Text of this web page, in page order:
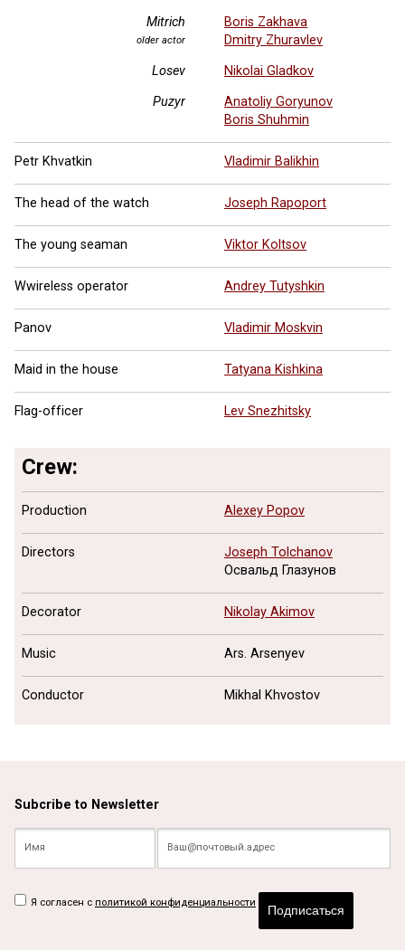
Mitrich
older actor
Boris Zakhava
Dmitry Zhuravlev
Losev
Nikolai Gladkov
Puzyr
Anatoliy Goryunov
Boris Shuhmin
Petr Khvatkin Vladimir Balikhin
The head of the watch Joseph Rapoport
The young seaman Viktor Koltsov
Wwireless operator Andrey Tutyshkin
Panov Vladimir Moskvin
Maid in the house Tatyana Kishkina
Flag-officer Lev Snezhitsky
Crew:
Production Alexey Popov
Directors
Joseph Tolchanov
Освальд Глазунов
Decorator Nikolay Akimov
Music Ars. Arsenyev
Conductor Mikhal Khvostov
Subcribe to Newsletter
Я согласен с политикой конфиденциальности
Подписаться